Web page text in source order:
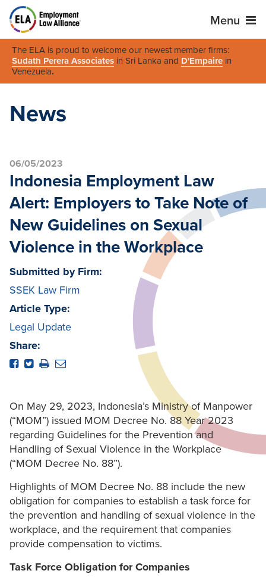
Menu
The ELA is proud to welcome our newest member firms:
Sudath Perera Associates in Sri Lanka and D'Empaire in
Venezuela.
News
06/05/2023
Indonesia Employment Law
Alert: Employers to Take Note of
New Guidelines on Sexual
Violence in the Workplace
Submitted by Firm:
SSEK Law Firm
Article Type:
Legal Update
Share:
On May 29, 2023, Indonesia’s Ministry of Manpower
(“MOM”) issued MOM Decree No. 88 Year 2023
regarding Guidelines for the Prevention and
Handling of Sexual Violence in the Workplace
(“MOM Decree No. 88”).
Highlights of MOM Decree No. 88 include the new
obligation for companies to establish a task force for
the prevention and handling of sexual violence in the
workplace, and the requirement that companies
provide compensation to victims.
Task Force Obligation for Companies